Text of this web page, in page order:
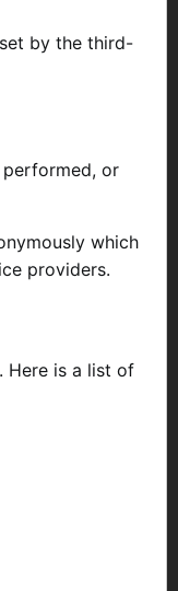
by the third-
or
which
providers.
Here is a list of